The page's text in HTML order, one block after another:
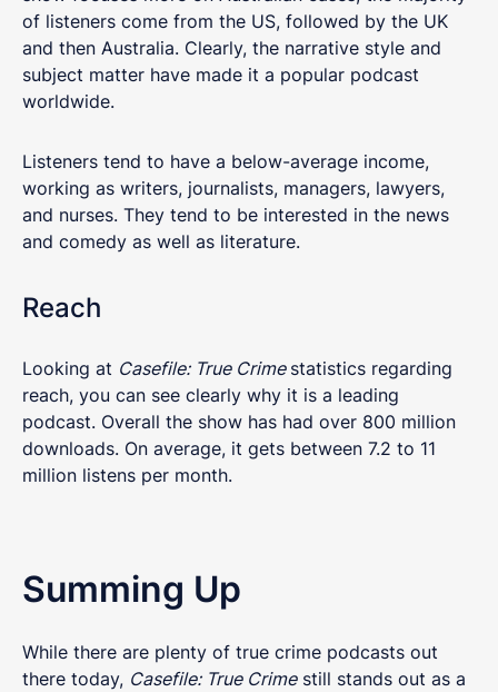
of listeners come from the US, followed by the UK
and then Australia. Clearly, the narrative style and
subject matter have made it a popular podcast
worldwide.
Listeners tend to have a below-average income,
working as writers, journalists, managers, lawyers,
and nurses. They tend to be interested in the news
and comedy as well as literature.
Reach
Looking at Casefile: True Crime statistics regarding
reach, you can see clearly why it is a leading
podcast. Overall the show has had over 800 million
downloads. On average, it gets between 7.2 to 11
million listens per month.
Summing Up
While there are plenty of true crime podcasts out
there today, Casefile: True Crimestill stands out as a